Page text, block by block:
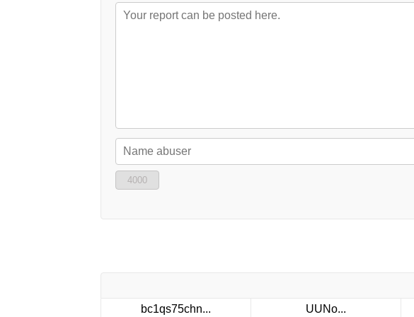
4000
bc1qs75chn...
UUNo...